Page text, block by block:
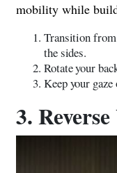
mobility while
Transition
the sides.
Rotate your
Keep your
3.